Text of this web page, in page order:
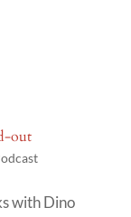
out
with Dino